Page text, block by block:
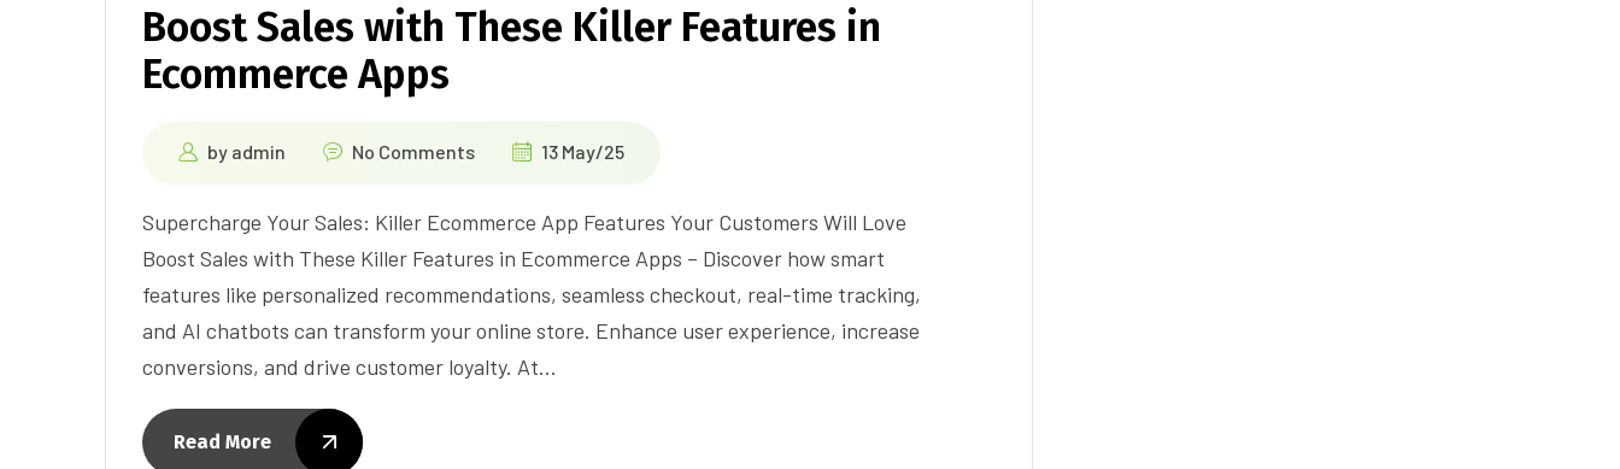
Boost Sales with These Killer Features in
Ecommerce Apps
by admin No Comments 13 May/25
Supercharge Your Sales: Killer Ecommerce App Features Your Customers Will Love
Boost Sales with These Killer Features in Ecommerce Apps – Discover how smart
features like personalized recommendations, seamless checkout, real-time tracking,
and AI chatbots can transform your online store. Enhance user experience, increase
conversions, and drive customer loyalty. At…
Read More